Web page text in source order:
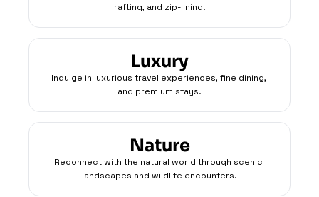
rafting, and zip-lining.
Luxury
Indulge in luxurious travel experiences, fine dining,
and premium stays.
Nature
Reconnect with the natural world through scenic
landscapes and wildlife encounters.